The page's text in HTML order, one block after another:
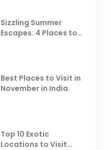
Sizzling Summer
Escapes: 4 Places to
Best Places to Visit in
November in India
Top 10 Exotic
Locations to Visit